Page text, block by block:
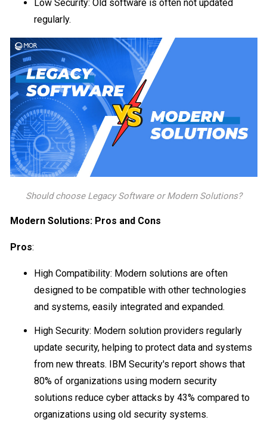
Low Security: Old software is often not updated
regularly.
Should choose Legacy Software or Modern Solutions?
Modern Solutions: Pros and Cons
Pros:
High Compatibility: Modern solutions are often
designed to be compatible with other technologies
and systems, easily integrated and expanded.
High Security: Modern solution providers regularly
update security, helping to protect data and systems
from new threats. IBM Security's report shows that
80% of organizations using modern security
solutions reduce cyber attacks by 43% compared to
organizations using old security systems.